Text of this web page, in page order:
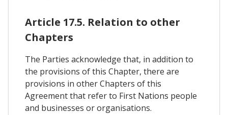
Article 17.5. Relation to other
Chapters
The Parties acknowledge that, in addition to
the provisions of this Chapter, there are
provisions in other Chapters of this
Agreement that refer to First Nations people
and businesses or organisations.